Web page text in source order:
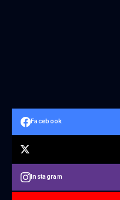
Facebook
Instagram